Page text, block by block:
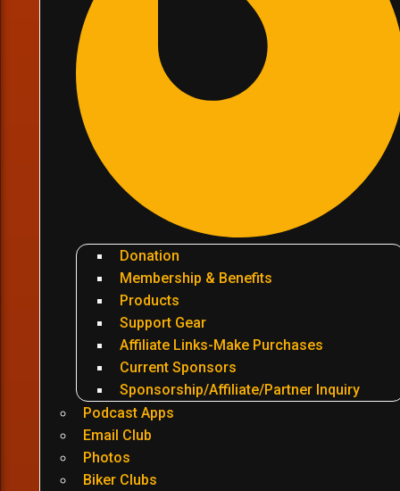
Donation
Membership & Benefits
Products
Support Gear
Affiliate Links-Make Purchases
Current Sponsors
Sponsorship/Affiliate/Partner Inquiry
Podcast Apps
Email Club
Photos
Biker Clubs